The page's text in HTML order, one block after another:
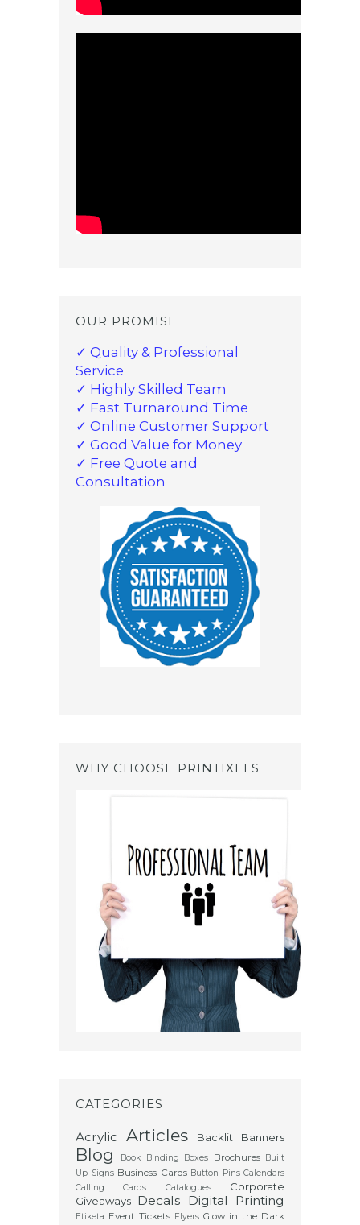
OUR PROMISE
✓ Quality & Professional
Service
✓ Highly Skilled Team
✓ Fast Turnaround Time
✓ Online Customer Support
✓ Good Value for Money
✓ Free Quote and
Consultation
WHY CHOOSE PRINTIXELS
CATEGORIES
Acrylic Articles Backlit Banners
Blog Book Binding Boxes Brochures Built
Up Signs Business Cards Button Pins Calendars
Calling Cards
Catalogues
Corporate
Giveaways Decals Digital Printing
Etiketa Event Tickets Flyers Glow in the Dark